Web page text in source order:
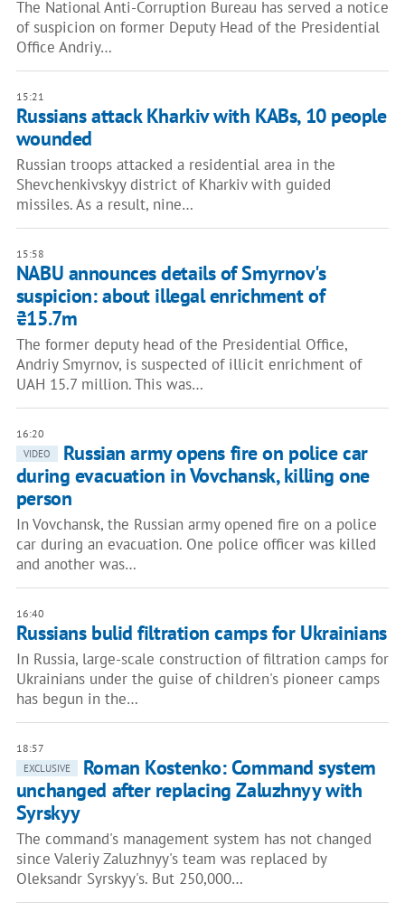
The National Anti-Corruption Bureau has served a notice
of suspicion on former Deputy Head of the Presidential
Office Andriy…
15:21
Russians attack Kharkiv with KABs, 10 people
wounded
Russian troops attacked a residential area in the
Shevchenkivskyy district of Kharkiv with guided
missiles. As a result, nine…
15:58
NABU announces details of Smyrnov's
suspicion: about illegal enrichment of
₴15.7m
The former deputy head of the Presidential Office,
Andriy Smyrnov, is suspected of illicit enrichment of
UAH 15.7 million. This was…
16:20
VIDEO
Russian army opens fire on police car
during evacuation in Vovchansk, killing one
person
In Vovchansk, the Russian army opened fire on a police
car during an evacuation. One police officer was killed
and another was…
16:40
Russians bulid filtration camps for Ukrainians
In Russia, large-scale construction of filtration camps for
Ukrainians under the guise of children's pioneer camps
has begun in the…
18:57
EXCLUSIVE
Roman Kostenko: Command system
unchanged after replacing Zaluzhnyy with
Syrskyy
The command's management system has not changed
since Valeriy Zaluzhnyy's team was replaced by
Oleksandr Syrskyy's. But 250,000…